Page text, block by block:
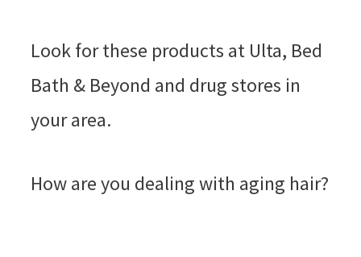
Look for these products at Ulta, Bed
Bath & Beyond and drug stores in
your area.
How are you dealing with aging hair?